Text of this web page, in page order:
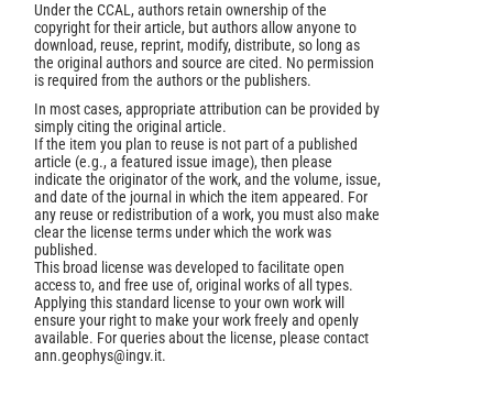
Under the CCAL, authors retain ownership of the
copyright for their article, but authors allow anyone to
download, reuse, reprint, modify, distribute, so long as
the original authors and source are cited. No permission
is required from the authors or the publishers.
In most cases, appropriate attribution can be provided by
simply citing the original article.
If the item you plan to reuse is not part of a published
article (e.g., a featured issue image), then please
indicate the originator of the work, and the volume, issue,
and date of the journal in which the item appeared. For
any reuse or redistribution of a work, you must also make
clear the license terms under which the work was
published.
This broad license was developed to facilitate open
access to, and free use of, original works of all types.
Applying this standard license to your own work will
ensure your right to make your work freely and openly
available. For queries about the license, please contact
ann.geophys@ingv.it.